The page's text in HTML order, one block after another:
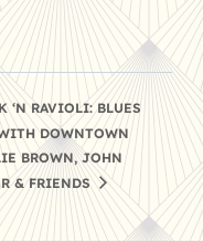
‘N RAVIOLI: BLUES
DOWNTOWN
BROWN, JOHN
& FRIENDS